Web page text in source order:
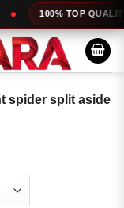
EXPRESS
spider split aside